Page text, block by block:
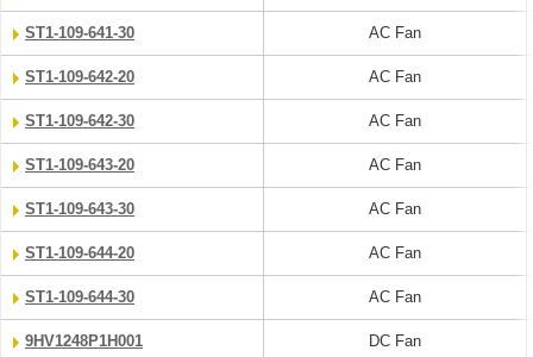
ST1-109-641-30 AC Fan
ST1-109-642-20 AC Fan
ST1-109-642-30 AC Fan
ST1-109-643-20 AC Fan
ST1-109-643-30 AC Fan
ST1-109-644-20 AC Fan
ST1-109-644-30 AC Fan
9HV1248P1H001 DC Fan